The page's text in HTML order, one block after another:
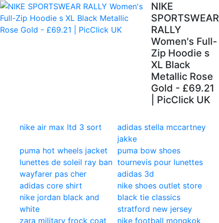
NIKE
SPORTSWEAR
RALLY
Women's Full-
Zip Hoodie s
XL Black
Metallic Rose
Gold - £69.21
| PicClick UK
nike air max ltd 3 sort
adidas stella mccartney
jakke
puma hot wheels jacket
puma bow shoes
lunettes de soleil ray ban
wayfarer pas cher
tournevis pour lunettes
adidas 3d
adidas core shirt
nike shoes outlet store
nike jordan black and
white
black tie classics
stratford new jersey
zara military frock coat
nike football mongkok